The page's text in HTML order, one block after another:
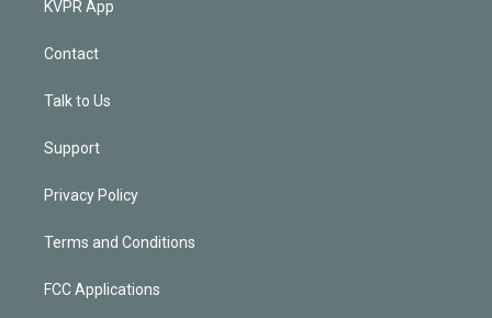
KVPR App
Contact
Talk to Us
Support
Privacy Policy
Terms and Conditions
FCC Applications